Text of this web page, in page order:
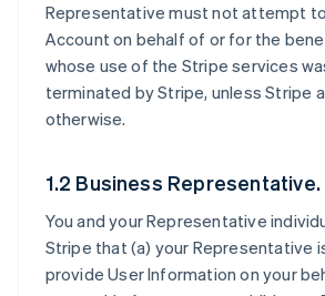
Representative must not attempt
Account on behalf of or for the
whose use of the Stripe services
terminated by Stripe, unless Stripe
otherwise.
1.2 Business Representative.
You and your Representative
Stripe that (a) your Representative
provide User Information on your